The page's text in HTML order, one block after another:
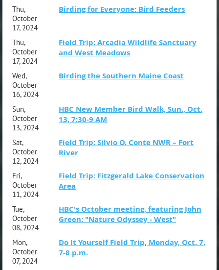
Thu,
October
17, 2024
Birding for Everyone: Bird Feeders
Thu,
October
17, 2024
Field Trip: Arcadia Wildlife Sanctuary
and West Meadows
Wed,
October
16, 2024
Birding the Southern Maine Coast
Sun,
October
13, 2024
HBC New Member Bird Walk, Sun., Oct.
13, 7:30-9 AM
Sat,
October
12, 2024
Field Trip: Silvio O. Conte NWR – Fort
River
Fri,
October
11, 2024
Field Trip: Fitzgerald Lake Conservation
Area
Tue,
October
08, 2024
HBC's October meeting, featuring John
Green: "Nature Odyssey - West"
Mon,
October
07, 2024
Do It Yourself Field Trip, Monday, Oct. 7,
7-8 p.m.